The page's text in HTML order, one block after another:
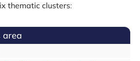
thematic clusters:
area